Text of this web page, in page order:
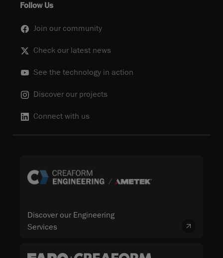
Follow Us
Join our community
Check our latest news
See the technology in action
Discover our projects
Connect with us
Discover our Engineering
Services